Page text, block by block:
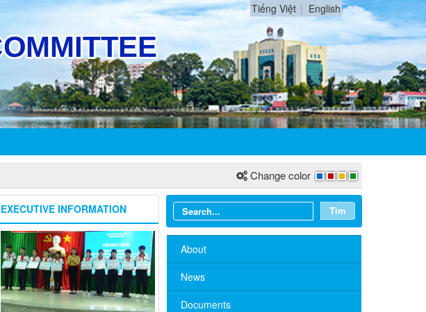
Tiếng Việt English
Change color
Tìm
About
News
Documents
EXECUTIVE INFORMATION